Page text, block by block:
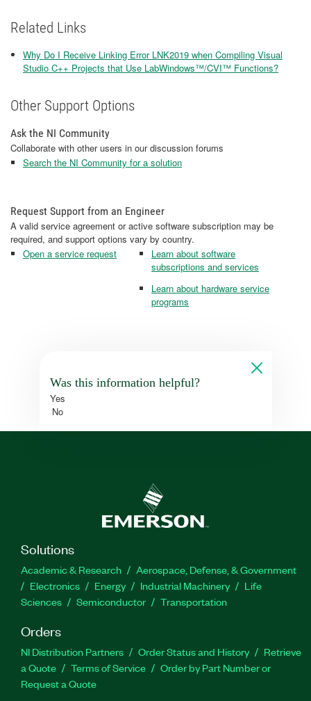
Related Links
Why Do I Receive Linking Error LNK2019 when Compiling Visual
Studio C++ Projects that Use LabWindows™/CVI™ Functions?
Other Support Options
Ask the NI Community
Collaborate with other users in our discussion forums
Search the NI Community for a solution
Request Support from an Engineer
A valid service agreement or active software subscription may be
required, and support options vary by country.
Open a service request
Learn about software
subscriptions and services
Learn about hardware service
programs
Was this information helpful?
Yes
No
Solutions
Academic & Research
Aerospace, Defense, & Government
Electronics
Energy Industrial Machinery
Life
Sciences
Semiconductor Transportation
Orders
NI Distribution Partners Order Status and History
Retrieve
a Quote
Terms of Service
Order by Part Number or
Request a Quote